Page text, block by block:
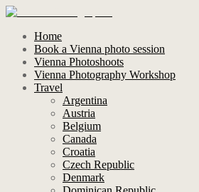
Home
Book a Vienna photo session
Vienna Photoshoots
Vienna Photography Workshop
Travel
Argentina
Austria
Belgium
Canada
Croatia
Czech Republic
Denmark